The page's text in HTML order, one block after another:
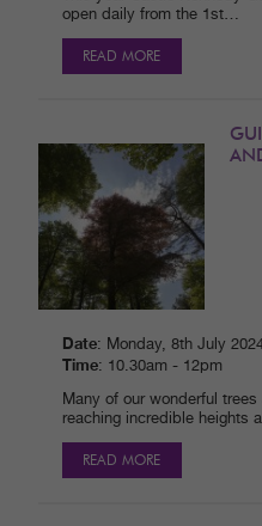
open daily from the 1st…
READ MORE
Date: Monday, 8th July
Time: 10.30am - 12pm
Many of our wonderful trees
reaching incredible heights
READ MORE